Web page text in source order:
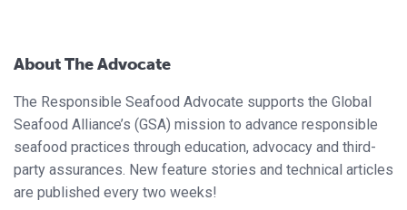
About The Advocate
The Responsible Seafood Advocate supports the Global
Seafood Alliance’s (GSA) mission to advance responsible
seafood practices through education, advocacy and third-
party assurances. New feature stories and technical articles
are published every two weeks!